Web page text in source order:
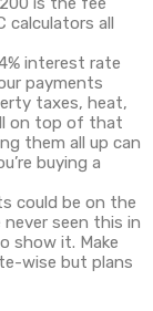
calculators all
interest rate
payments
taxes, heat,
on top of that
them all up can
buying a
could be on the
seen this in
show it. Make
wise but plans